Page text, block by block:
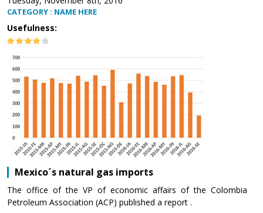
CATEGORY : NAME HERE
Usefulness:
Mexico´s natural gas imports
The office of the VP of economic affairs of the Colombia
Petroleum Association (ACP) published a report .